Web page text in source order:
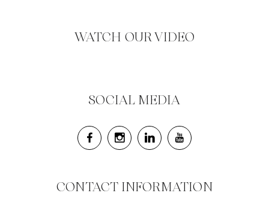
WATCH OUR VIDEO
SOCIAL MEDIA
CONTACT INFORMATION